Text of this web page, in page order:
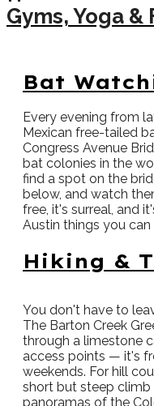
Gyms, Yoga &
Bat
Every evening from
Mexican free-tailed
Congress Avenue
bat colonies in the
find a spot on the
below, and watch
free, it's surreal, and
Austin things you can
Hiking &
You don't have to
The Barton Creek
through a limestone
access points — it's
weekends. For hill
short but steep
panoramas of the